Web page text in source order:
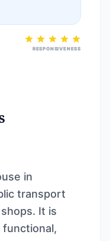
RESPONSIVENESS
in
transport
It is
functional,